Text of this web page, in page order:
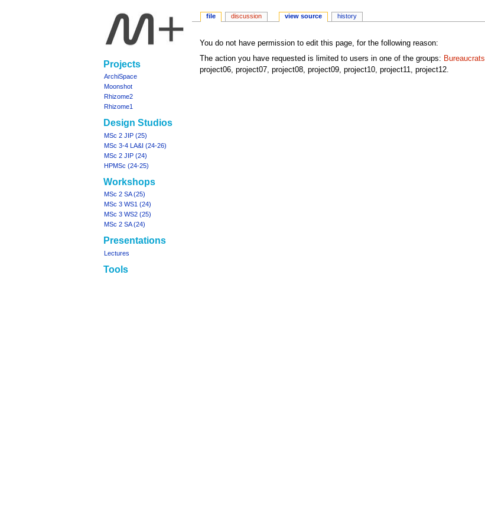
Jump
to
navigation
Jump
to
search
You do not have permission to edit this page, for the following reason:
The action you have requested is limited to users in one of the groups: Bureaucrats
project06, project07, project08, project09, project10, project11, project12.
Navigation
menu
file discussion view source history
Projects
ArchiSpace
Moonshot
Rhizome2
Rhizome1
Design Studios
MSc 2 JIP (25)
MSc 3-4 LA&I (24-26)
MSc 2 JIP (24)
HPMSc (24-25)
Workshops
MSc 2 SA (25)
MSc 3 WS1 (24)
MSc 3 WS2 (25)
MSc 2 SA (24)
Presentations
Lectures
Tools